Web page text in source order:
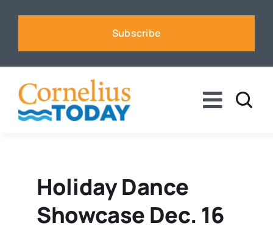
Subscribe
Toggle
Business
Sports
Holiday Dance
Showcase Dec. 16